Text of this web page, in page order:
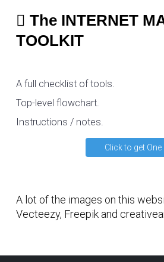
The INTERNET
TOOLKIT
A full checklist of tools.
Top-level flowchart.
Instructions / notes.
Click to get One
A lot of the images on this
Vecteezy, Freepik and